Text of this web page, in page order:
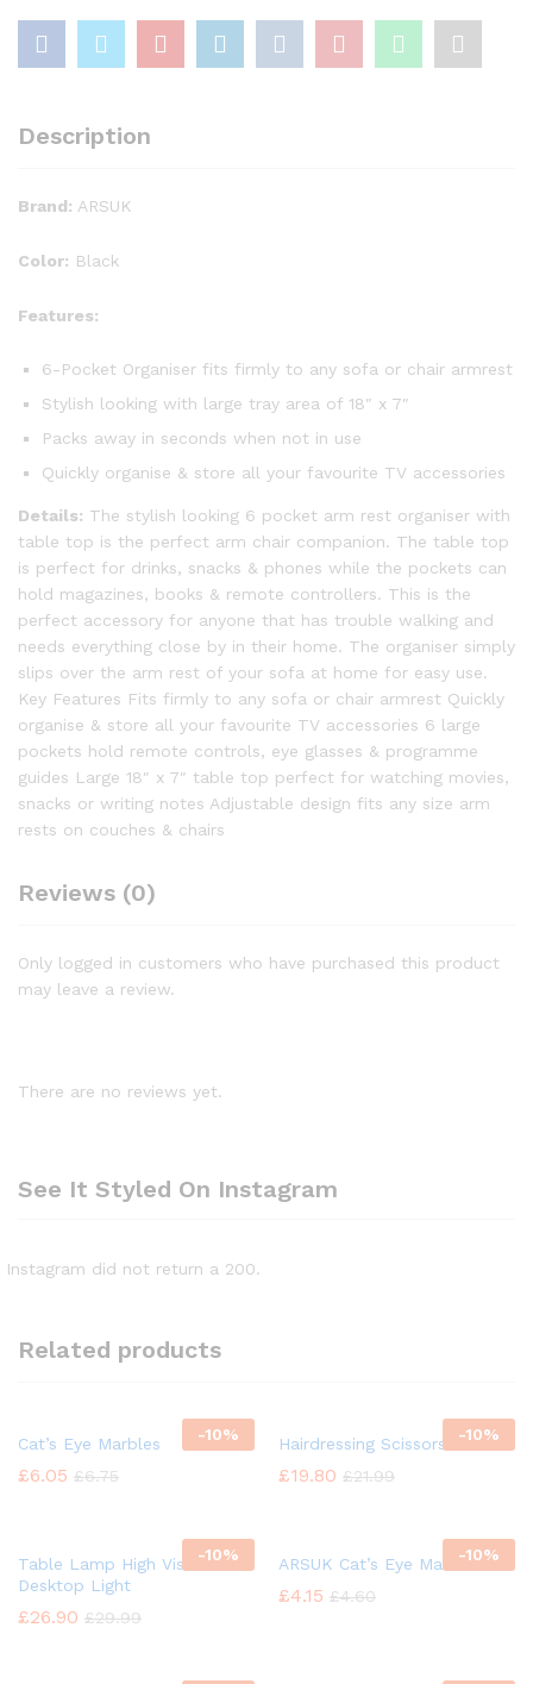
items
-
quantity
Description
Brand: ARSUK
Color: Black
Features:
6-Pocket Organiser fits firmly to any sofa or chair armrest
Stylish looking with large tray area of 18″ x 7″
Packs away in seconds when not in use
Quickly organise & store all your favourite TV accessories
Details: The stylish looking 6 pocket arm rest organiser with
table top is the perfect arm chair companion. The table top
is perfect for drinks, snacks & phones while the pockets can
hold magazines, books & remote controllers. This is the
perfect accessory for anyone that has trouble walking and
needs everything close by in their home. The organiser simply
slips over the arm rest of your sofa at home for easy use.
Key Features Fits firmly to any sofa or chair armrest Quickly
organise & store all your favourite TV accessories 6 large
pockets hold remote controls, eye glasses & programme
guides Large 18″ x 7″ table top perfect for watching movies,
snacks or writing notes Adjustable design fits any size arm
rests on couches & chairs
Reviews (0)
Only logged in customers who have purchased this product
may leave a review.
There are no reviews yet.
See It Styled On Instagram
Instagram did not return a 200.
Related products
-10%
Cat’s Eye Marbles
£6.05 £6.75
-10%
Hairdressing Scissors
£19.80 £21.99
-10%
Table Lamp High Vision
Desktop Light
£26.90 £29.99
-10%
ARSUK Cat’s Eye Marbles
£4.15 £4.60